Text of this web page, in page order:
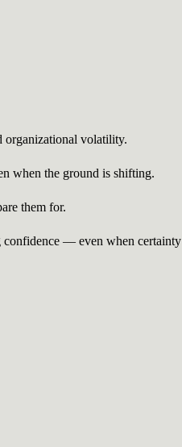
organizational volatility.
when the ground is shifting.
them for.
confidence — even when certainty